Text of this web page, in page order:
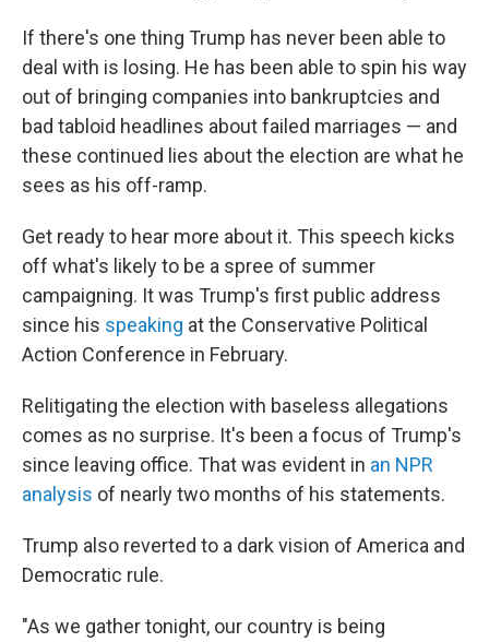
If there's one thing Trump has never been able to
deal with is losing. He has been able to spin his way
out of bringing companies into bankruptcies and
bad tabloid headlines about failed marriages — and
these continued lies about the election are what he
sees as his off-ramp.
Get ready to hear more about it. This speech kicks
off what's likely to be a spree of summer
campaigning. It was Trump's first public address
since his speaking at the Conservative Political
Action Conference in February.
Relitigating the election with baseless allegations
comes as no surprise. It's been a focus of Trump's
since leaving office. That was evident in an NPR
analysis of nearly two months of his statements.
Trump also reverted to a dark vision of America and
Democratic rule.
"As we gather tonight, our country is being